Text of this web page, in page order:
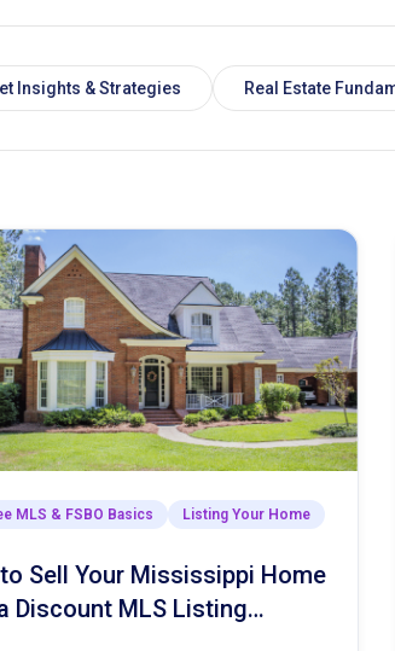
Insights & Strategies Real Estate
MLS & FSBO Basics Listing Your Home
Sell Your Mississippi Home
Discount MLS Listing